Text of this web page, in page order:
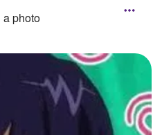
1
photo